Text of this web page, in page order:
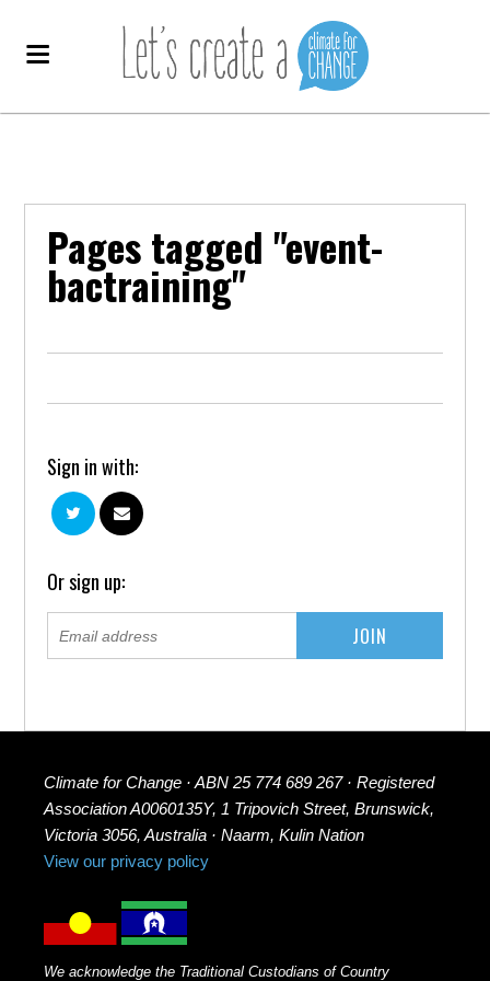
Pages tagged "event-
bactraining"
Sign in with:
Or sign up:
Climate for Change · ABN 25 774 689 267 · Registered
Association A0060135Y, 1 Tripovich Street, Brunswick,
Victoria 3056, Australia · Naarm, Kulin Nation
View our privacy policy
We acknowledge the Traditional Custodians of Country